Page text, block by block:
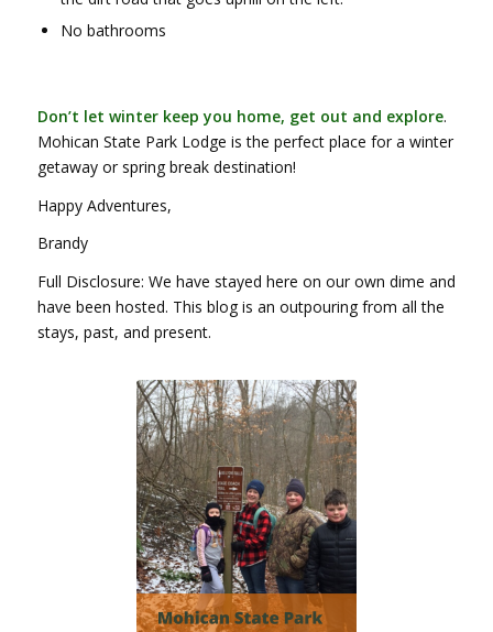
No bathrooms
Don’t let winter keep you home, get out and explore.
Mohican State Park Lodge is the perfect place for a winter
getaway or spring break destination!
Happy Adventures,
Brandy
Full Disclosure: We have stayed here on our own dime and
have been hosted. This blog is an outpouring from all the
stays, past, and present.